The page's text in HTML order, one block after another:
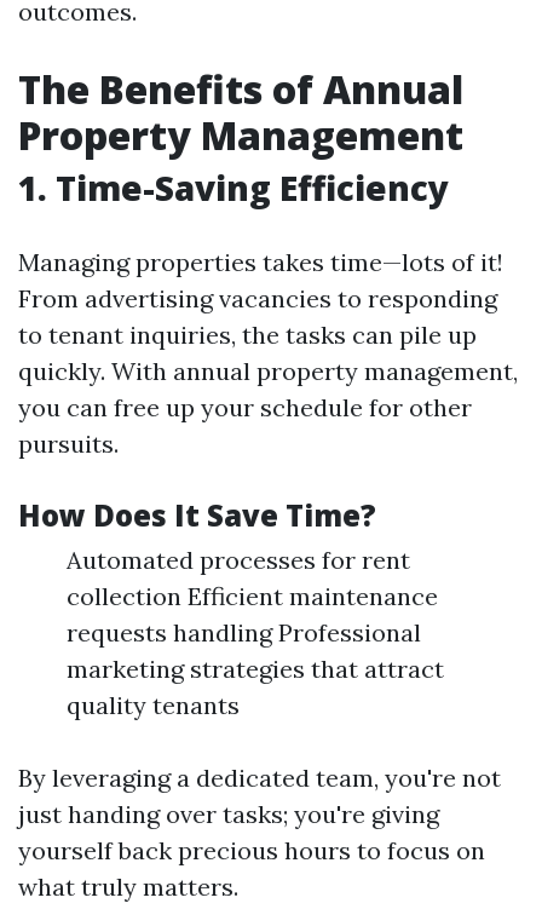
outcomes.
The Benefits of Annual
Property Management
1. Time-Saving Efficiency
Managing properties takes time—lots of it!
From advertising vacancies to responding
to tenant inquiries, the tasks can pile up
quickly. With annual property management,
you can free up your schedule for other
pursuits.
How Does It Save Time?
Automated processes for rent
collection Efficient maintenance
requests handling Professional
marketing strategies that attract
quality tenants
By leveraging a dedicated team, you're not
just handing over tasks; you're giving
yourself back precious hours to focus on
what truly matters.